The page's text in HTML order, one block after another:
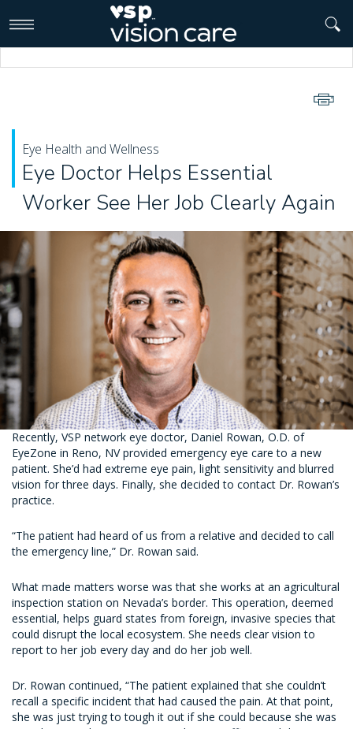
Eye Health and Wellness
Eye Doctor Helps Essential
Worker See Her Job Clearly Again
Recently, VSP network eye doctor, Daniel Rowan, O.D. of
EyeZone in Reno, NV provided emergency eye care to a new
patient. She’d had extreme eye pain, light sensitivity and blurred
vision for three days. Finally, she decided to contact Dr. Rowan’s
practice.
“The patient had heard of us from a relative and decided to call
the emergency line,” Dr. Rowan said.
What made matters worse was that she works at an agricultural
inspection station on Nevada’s border. This operation, deemed
essential, helps guard states from foreign, invasive species that
could disrupt the local ecosystem. She needs clear vision to
report to her job every day and do her job well.
Dr. Rowan continued, “The patient explained that she couldn’t
recall a specific incident that had caused the pain. At that point,
she was just trying to tough it out if she could because she was